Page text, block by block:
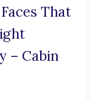
That
– Cabin